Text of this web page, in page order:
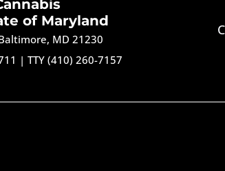
of Maryland
MD 21230
|TTY (410) 260-7157